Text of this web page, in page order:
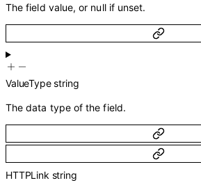
The field value, or null if unset.
ValueType string
The data type of the field.
HTTPLink string